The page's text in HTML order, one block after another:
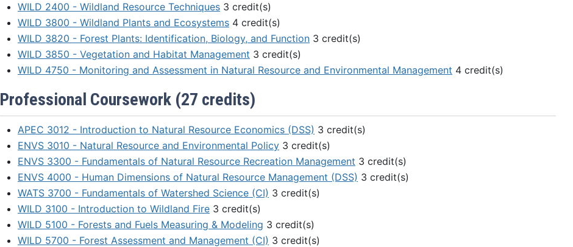
WILD 2400 - Wildland Resource Techniques 3 credit(s)
WILD 3800 - Wildland Plants and Ecosystems 4 credit(s)
WILD 3820 - Forest Plants: Identification, Biology, and Function 3 credit(s)
WILD 3850 - Vegetation and Habitat Management 3 credit(s)
WILD 4750 - Monitoring and Assessment in Natural Resource and Environmental Management 4 credit(s)
Professional Coursework (27 credits)
APEC 3012 - Introduction to Natural Resource Economics (DSS) 3 credit(s)
ENVS 3010 - Natural Resource and Environmental Policy 3 credit(s)
ENVS 3300 - Fundamentals of Natural Resource Recreation Management 3 credit(s)
ENVS 4000 - Human Dimensions of Natural Resource Management (DSS) 3 credit(s)
WATS 3700 - Fundamentals of Watershed Science (CI) 3 credit(s)
WILD 3100 - Introduction to Wildland Fire 3 credit(s)
WILD 5100 - Forests and Fuels Measuring & Modeling 3 credit(s)
WILD 5700 - Forest Assessment and Management (CI) 3 credit(s)